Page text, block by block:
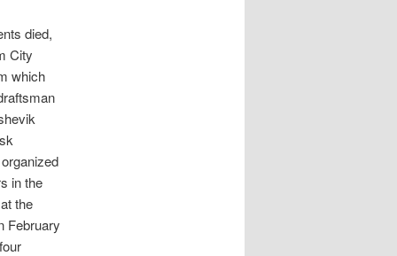
died,
City
which
in the
the
February